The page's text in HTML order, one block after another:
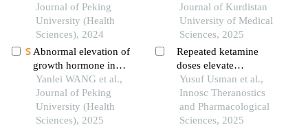
cystitis/bladder pain
syndrome based on the
dose effect of
cyclophosphamide
Journal of Peking
University (Health
Sciences), 2024
Abnormal elevation of
growth hormone in
patients with pituitary
adenoma combined with
cirrhosis: a case report
Yanlei WANG et al.,
Journal of Peking
University (Health
Sciences), 2025
sirt1, nlrp3 and il18 in
the brain of cuprizone-
induced demyelination
mice model
Journal of Kurdistan
University of Medical
Sciences, 2025
Repeated ketamine
doses elevate
superoxide dismutase
activity in a
pharmacological model
of schizophrenia-like
Yusuf Usman et al.,
Innosc Theranostics
and Pharmacological
Sciences, 2025